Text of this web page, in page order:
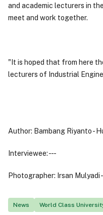
and academic lecturers in
meet and work together.
"It is hoped that from here
lecturers of Industrial
Author: Bambang Riyanto -
Interviewee: - - -
Photographer: Irsan Mulyadi
News World Class